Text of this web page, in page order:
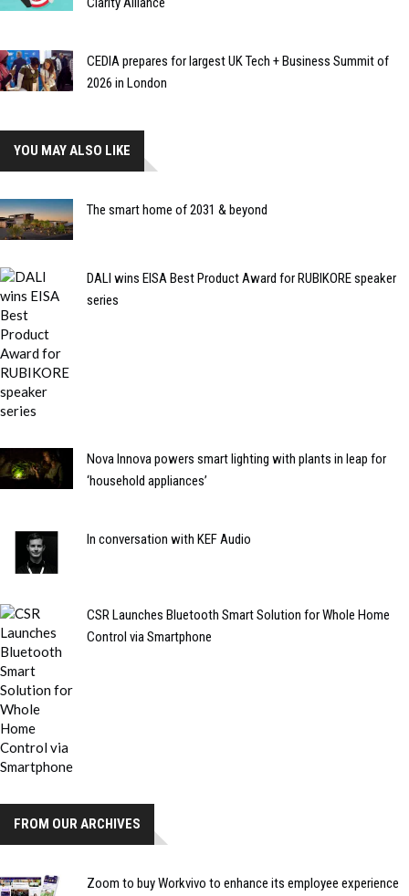
CEDIA prepares for largest UK Tech + Business Summit of
2026 in London
YOU MAY ALSO LIKE
The smart home of 2031 & beyond
DALI wins EISA Best Product Award for RUBIKORE speaker
series
Nova Innova powers smart lighting with plants in leap for
‘household appliances’
In conversation with KEF Audio
CSR Launches Bluetooth Smart Solution for Whole Home
Control via Smartphone
FROM OUR ARCHIVES
Zoom to buy Workvivo to enhance its employee experience